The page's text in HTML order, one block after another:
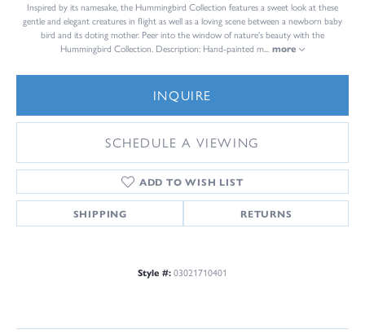
Inspired by its namesake, the Hummingbird Collection features a sweet look at these
gentle and elegant creatures in flight as well as a loving scene between a newborn baby
bird and its doting mother. Peer into the window of nature's beauty with the
Hummingbird Collection. Description: Hand-painted m
more
INQUIRE
SCHEDULE A VIEWING
ADD TO WISH LIST
SHIPPING RETURNS
Style #:03021710401